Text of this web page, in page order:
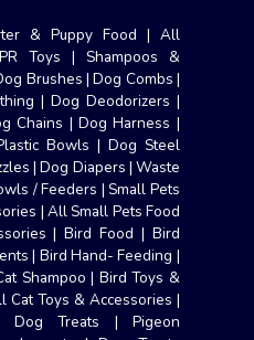
& Puppy Food | All
Toys | Shampoos &
Brushes |Dog Combs |
| Dog Deodorizers |
Chains |Dog Harness |
Bowls | Dog Steel
|Dog Diapers | Waste
/ Feeders | Small Pets
| All Small Pets Food
|Bird Food | Bird
| Bird Hand- Feeding |
Shampoo | Bird Toys &
Cat Toys & Accessories |
Dog Treats | Pigeon